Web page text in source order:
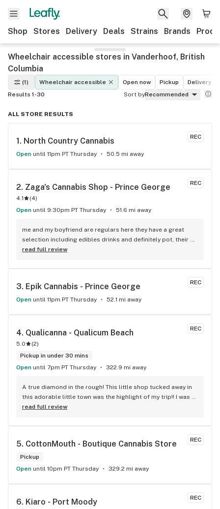
Shop Stores Delivery Deals Strains Brands
Wheelchair accessible stores in Vanderhoof, British
Columbia
(1) Wheelchair accessible Open now Pickup
Delivery
Results 1-30
Sort byRecommended
ALL STORE RESULTS
REC
1. North Country Cannabis
Open until 11pm PT Thursday 50.5 mi away
REC
2. Zaga's Cannabis Shop - Prince George
4.1 (4)
Open until 9:30pm PT Thursday 51.6 mi away
me and my boyfriend are regulars here they have a great
selection including edibles drinks and definitely pot, their
price is a little cheaper than the other shops and they have
manager there is the nicest always helpful with issues
read full review
REC
3. Epik Cannabis - Prince George
Open until 11pm PT Thursday 52.1 mi away
REC
4. Qualicanna - Qualicum Beach
5.0 (2)
Pickup in under 30 mins
Open until 7pm PT Thursday 322.9 mi away
A true diamond in the rough! This little shop tucked away in
this adorable little town was the highlight of my trip!! I was
shocked by the number of small batch high quality strains.
KNOWLEDGEABLE!! I would 100% return!
read full review
REC
5. CottonMouth - Boutique Cannabis Store
Pickup
Open until 10pm PT Thursday 329.2 mi away
REC
6. Kiaro - Port Moody